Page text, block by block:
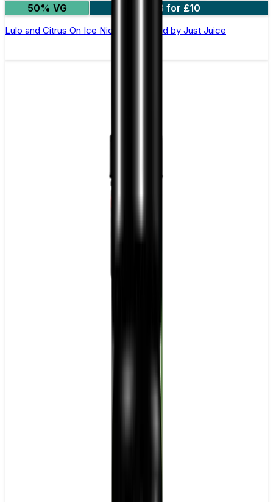
50% VG
3 for £10
Lulo and Citrus On Ice Nic Salt E-Liquid by Just Juice